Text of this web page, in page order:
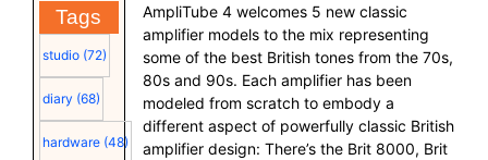
Tags
studio (72)
diary (68)
hardware (48)
AmpliTube 4 welcomes 5 new classic
amplifier models to the mix representing
some of the best British tones from the 70s,
80s and 90s. Each amplifier has been
modeled from scratch to embody a
different aspect of powerfully classic British
amplifier design: There’s the Brit 8000, Brit